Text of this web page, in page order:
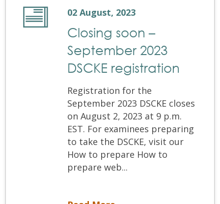
02 August, 2023
Closing soon –
September 2023
DSCKE registration
Registration for the
September 2023 DSCKE closes
on August 2, 2023 at 9 p.m.
EST. For examinees preparing
to take the DSCKE, visit our
How to prepare How to
prepare web...